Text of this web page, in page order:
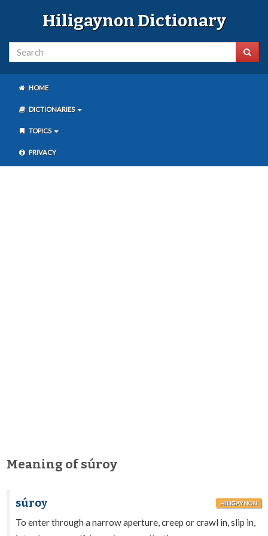
Hiligaynon Dictionary
HOME
DICTIONARIES
TOPICS
PRIVACY
Meaning of súroy
súroy HILIGAYNON
To enter through a narrow aperture, creep or crawl in, slip in,